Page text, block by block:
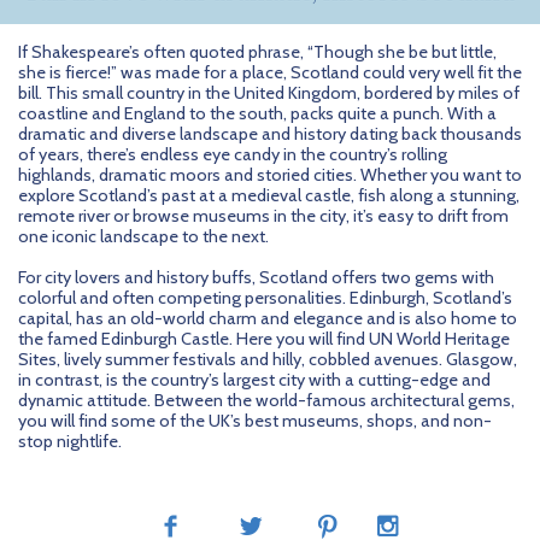
If Shakespeare’s often quoted phrase, “Though she be but little,
she is fierce!” was made for a place, Scotland could very well fit the
bill. This small country in the United Kingdom, bordered by miles of
coastline and England to the south, packs quite a punch. With a
dramatic and diverse landscape and history dating back thousands
of years, there’s endless eye candy in the country’s rolling
highlands, dramatic moors and storied cities. Whether you want to
explore Scotland’s past at a medieval castle, fish along a stunning,
remote river or browse museums in the city, it’s easy to drift from
one iconic landscape to the next.
For city lovers and history buffs, Scotland offers two gems with
colorful and often competing personalities. Edinburgh, Scotland’s
capital, has an old-world charm and elegance and is also home to
the famed Edinburgh Castle. Here you will find UN World Heritage
Sites, lively summer festivals and hilly, cobbled avenues. Glasgow,
in contrast, is the country’s largest city with a cutting-edge and
dynamic attitude. Between the world-famous architectural gems,
you will find some of the UK’s best museums, shops, and non-
stop nightlife.